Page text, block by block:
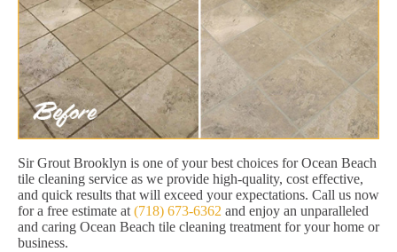
Sir Grout Brooklyn is one of your best choices for Ocean Beach
tile cleaning service as we provide high-quality, cost effective,
and quick results that will exceed your expectations. Call us now
for a free estimate at (718) 673-6362 and enjoy an unparalleled
and caring Ocean Beach tile cleaning treatment for your home or
business.